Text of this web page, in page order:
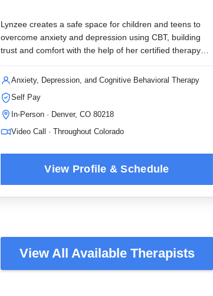
Lynzee creates a safe space for children and teens to
overcome anxiety and depression using CBT, building
trust and comfort with the help of her certified therapy
Anxiety, Depression, and Cognitive Behavioral Therapy
Self Pay
In-Person · Denver, CO 80218
Video Call · Throughout Colorado
View All Available Therapists